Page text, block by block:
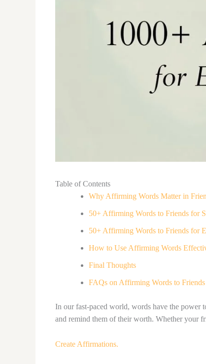
Table of Contents
Why Affirming Words Matter in
50+ Affirming Words to Friends for
50+ Affirming Words to Friends for
How to Use Affirming Words
Final Thoughts
FAQs on Affirming Words to Friends
In our fast-paced world, words have the power
and remind them of their worth. Whether your
Create Affirmations.